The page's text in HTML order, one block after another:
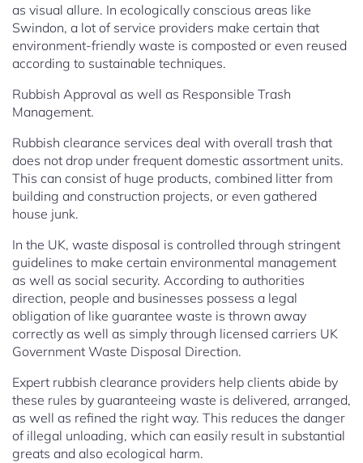
as visual allure. In ecologically conscious areas like
Swindon, a lot of service providers make certain that
environment-friendly waste is composted or even reused
according to sustainable techniques.
Rubbish Approval as well as Responsible Trash
Management.
Rubbish clearance services deal with overall trash that
does not drop under frequent domestic assortment units.
This can consist of huge products, combined litter from
building and construction projects, or even gathered
house junk.
In the UK, waste disposal is controlled through stringent
guidelines to make certain environmental management
as well as social security. According to authorities
direction, people and businesses possess a legal
obligation of like guarantee waste is thrown away
correctly as well as simply through licensed carriers UK
Government Waste Disposal Direction.
Expert rubbish clearance providers help clients abide by
these rules by guaranteeing waste is delivered, arranged,
as well as refined the right way. This reduces the danger
of illegal unloading, which can easily result in substantial
greats and also ecological harm.